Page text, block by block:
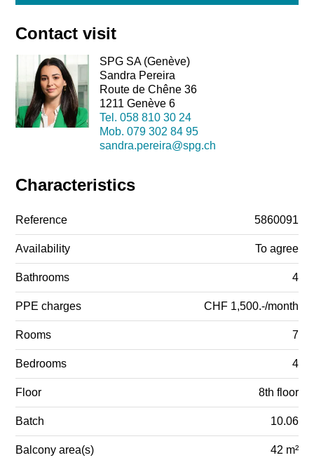
Contact visit
SPG SA (Genève)
Sandra Pereira
Route de Chêne 36
1211 Genève 6
Tel. 058 810 30 24
Mob. 079 302 84 95
sandra.pereira@spg.ch
Characteristics
Reference 5860091
Availability To agree
Bathrooms 4
PPE charges CHF 1,500.-/month
Rooms 7
Bedrooms 4
Floor 8th floor
Batch 10.06
Balcony area(s) 42 m²